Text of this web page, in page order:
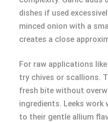
dishes if used
minced onion with a
creates a close
For raw applications
try chives or scallions.
fresh bite without
ingredients. Leeks work
to their gentle allium